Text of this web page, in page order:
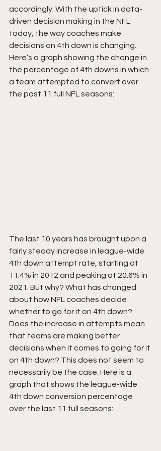
accordingly. With the uptick in data-
driven decision making in the NFL
today, the way coaches make
decisions on 4th down is changing.
Here’s a graph showing the change in
the percentage of 4th downs in which
a team attempted to convert over
the past 11 full NFL seasons:
The last 10 years has brought upon a
fairly steady increase in league-wide
4th down attempt rate, starting at
11.4% in 2012 and peaking at 20.6% in
2021. But why? What has changed
about how NFL coaches decide
whether to go for it on 4th down?
Does the increase in attempts mean
that teams are making better
decisions when it comes to going for it
on 4th down? This does not seem to
necessarily be the case. Here is a
graph that shows the league-wide
4th down conversion percentage
over the last 11 full seasons: